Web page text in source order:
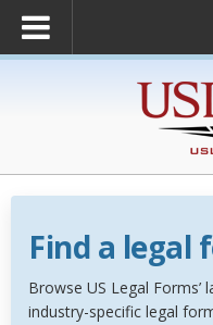
Find a legal
Browse US Legal
industry-specific legal